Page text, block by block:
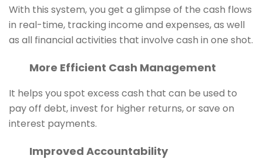
With this system, you get a glimpse of the cash flows
in real-time, tracking income and expenses, as well
as all financial activities that involve cash in one shot.
More Efficient Cash Management
It helps you spot excess cash that can be used to
pay off debt, invest for higher returns, or save on
interest payments.
Improved Accountability